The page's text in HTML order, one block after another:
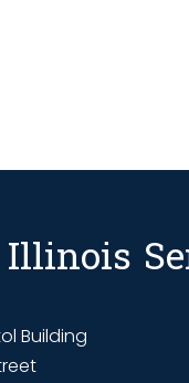
Illinois
Building